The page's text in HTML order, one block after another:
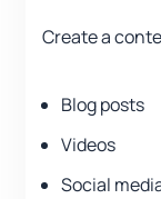
Create a
Blog posts
Videos
Social